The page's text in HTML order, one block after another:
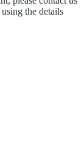
the details